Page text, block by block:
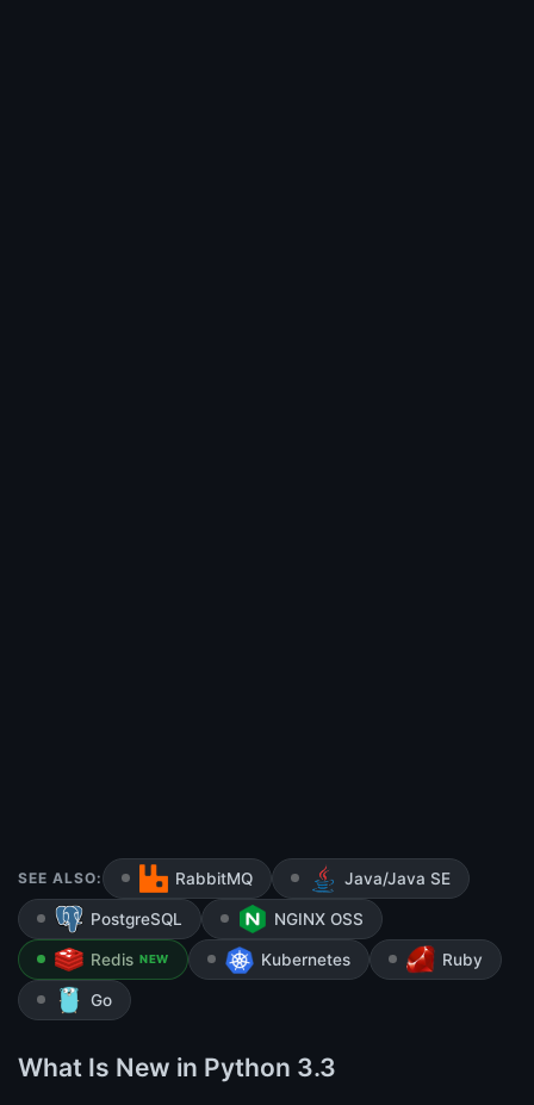
SEE ALSO: RabbitMQ Java/Java SE
PostgreSQL NGINX OSS
Redis NEW Kubernetes Ruby
Go
What Is New in Python 3.3